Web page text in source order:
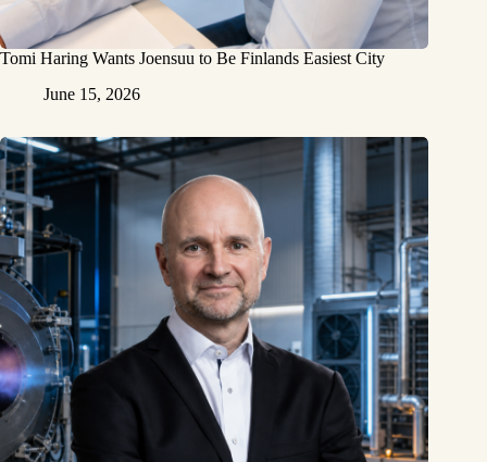
Tomi Haring Wants Joensuu to Be Finlands Easiest City
June 15, 2026